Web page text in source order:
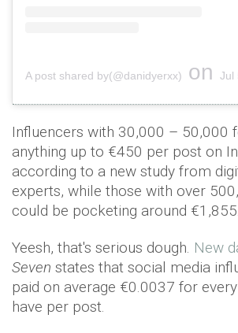
A post shared by(@danidyerxx) on Jul
Influencers with 30,000 – 50,000
anything up to €450 per post on
according to a new study from
experts, while those with over
could be pocketing around
Yeesh, that's serious dough. New
Seven states that social media
paid on average €0.0037 for
have per post.